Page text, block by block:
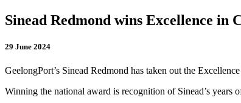
Sinead Redmond wins Excellence in
29 June 2024
GeelongPort’s Sinead Redmond has taken out the
Winning the national award is recognition of Sinead’s